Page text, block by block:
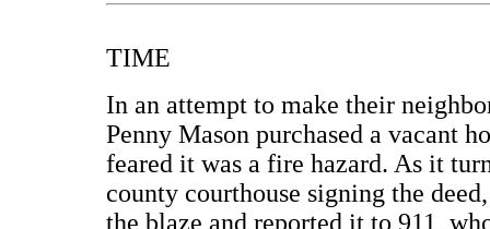
TIME
In an attempt to make their
Penny Mason purchased a vacant
feared it was a fire hazard. As it
county courthouse signing the
the blaze and reported it to 911,